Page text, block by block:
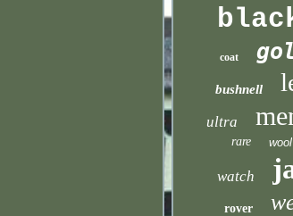
coat
bushnell
ultra
rare wool
watch
rover